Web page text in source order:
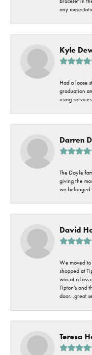
any
Kyle
Had a loose
graduation
using
Darren
The Doyle
giving the
we belonged
David
We moved to
shopped at
was at a loss
Tipton's and
door...great
Teresa